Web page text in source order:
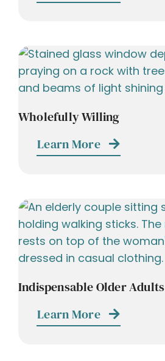
Wholefully Willing
Learn More
Indispensable Older Adults
Learn More